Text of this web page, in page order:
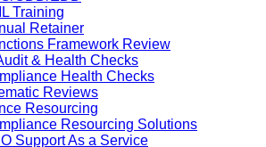
Training
Retainer
Framework Review
& Health Checks
Health Checks
Reviews
Resourcing
Resourcing Solutions
Support As a Service